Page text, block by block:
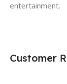
entertainment.
Customer